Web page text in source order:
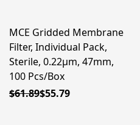
ON SALE
MCE Gridded Membrane
Filter, Individual Pack,
Sterile, 0.22μm, 47mm,
100 Pcs/Box
$61.89$55.79